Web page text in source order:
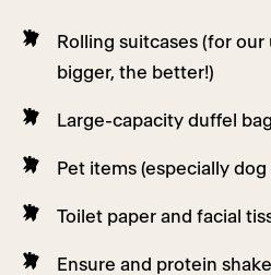
Rolling suitcases (for
bigger, the better!)
Large-capacity duffel
Pet items (especially
Toilet paper and facial
Ensure and protein